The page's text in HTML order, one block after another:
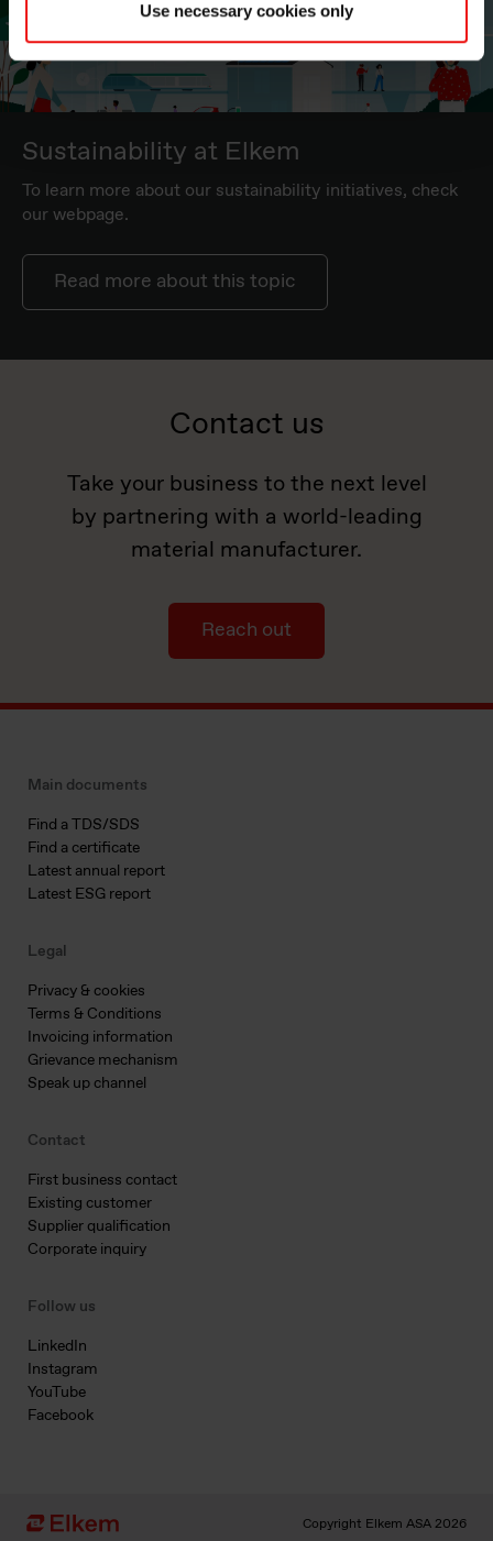
Use necessary cookies only
Sustainability at Elkem
To learn more about our sustainability initiatives, check
our webpage.
Read more about this topic
Contact us
Take your business to the next level
by partnering with a world-leading
material manufacturer.
Reach out
Main documents
Find a TDS/SDS
Find a certificate
Latest annual report
Latest ESG report
Legal
Privacy & cookies
Terms & Conditions
Invoicing information
Grievance mechanism
Speak up channel
Contact
First business contact
Existing customer
Supplier qualification
Corporate inquiry
Follow us
LinkedIn
Instagram
YouTube
Facebook
Copyright Elkem ASA 2026